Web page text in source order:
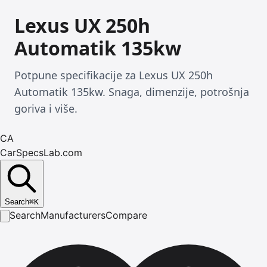
Lexus UX 250h
Automatik 135kw
Potpune specifikacije za Lexus UX 250h
Automatik 135kw. Snaga, dimenzije, potrošnja
goriva i više.
CA
CarSpecsLab.com
Search⌘K
SearchManufacturersCompare